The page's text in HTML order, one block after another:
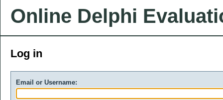
Online Delphi
Log in
Email or Username: